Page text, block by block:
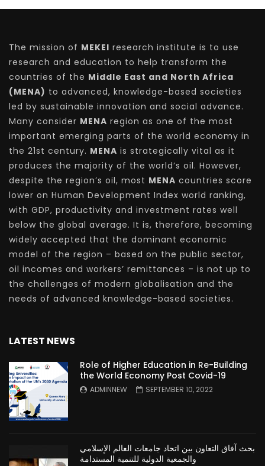
The mission of MEKEI research institute is to use
research and education to help transform the
countries of the Middle East and North Africa
(MENA) to advanced, knowledge-based societies
led by sustainable innovation and social advance.
Many consider MENA region as one of the most
important emerging parts of the world economy in
the 21st century. MENA is strategically vital as it
produces the majority of the world’s oil. However,
despite the region’s oil, most MENA countries score
lower on Human Development Index world ranking,
with GDP, productivity and investment rates well
below the global average. It is, therefore, becoming
widely accepted that the dominant economic
model of the region – based on the public sector,
oil incomes and workers’ remittances – is not up to
the challenges of modern globalisation and the
needs of advanced knowledge-based societies.
LATEST NEWS
Role of Higher Education in Re-Building
the World Economy Post Covid-19
ADMINNEW SEPTEMBER 10, 2022
بحث آفاق التعاون بين اتحاد جامعات العالم الإسلامي
والجمعية الدولية للتنمية المستدامة